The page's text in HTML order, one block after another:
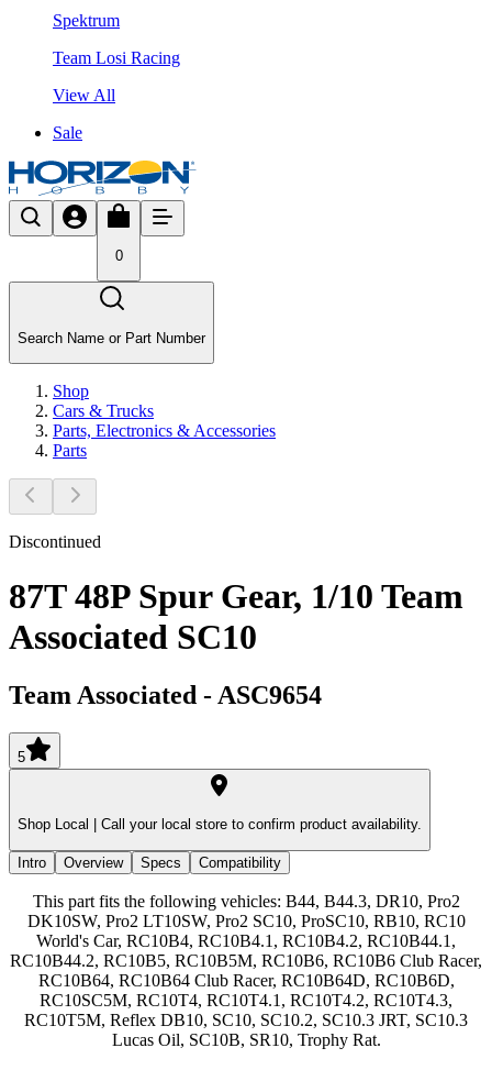
Spektrum
Team Losi Racing
View All
Sale
0
Search Name or Part Number
Shop
Cars & Trucks
Parts, Electronics & Accessories
Parts
Discontinued
87T 48P Spur Gear, 1/10 Team
Associated SC10
Team Associated - ASC9654
5
Shop Local | Call your local store to confirm product availability.
Intro Overview Specs Compatibility
This part fits the following vehicles: B44, B44.3, DR10, Pro2
DK10SW, Pro2 LT10SW, Pro2 SC10, ProSC10, RB10, RC10
World's Car, RC10B4, RC10B4.1, RC10B4.2, RC10B44.1,
RC10B44.2, RC10B5, RC10B5M, RC10B6, RC10B6 Club Racer,
RC10B64, RC10B64 Club Racer, RC10B64D, RC10B6D,
RC10SC5M, RC10T4, RC10T4.1, RC10T4.2, RC10T4.3,
RC10T5M, Reflex DB10, SC10, SC10.2, SC10.3 JRT, SC10.3
Lucas Oil, SC10B, SR10, Trophy Rat.